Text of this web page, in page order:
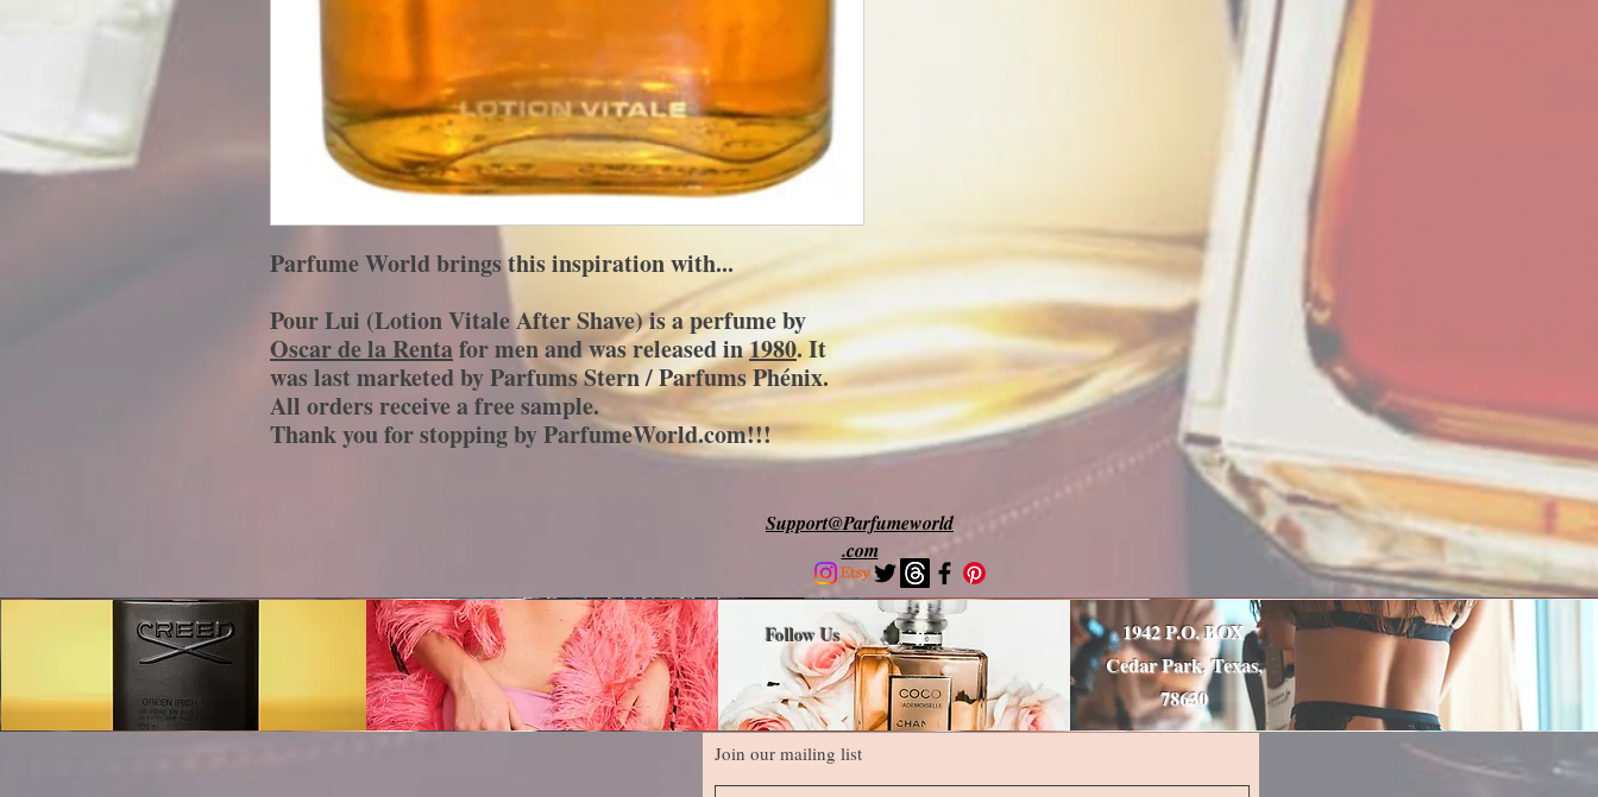
Parfume World brings this inspiration with...
Pour Lui (Lotion Vitale After Shave)is a perfume by
Oscar de la Rentafor men and was released in1980. It
was last marketed by Parfums Stern / Parfums Phénix.
All orders receive a free sample.
Thank you for stopping by ParfumeWorld.com!!!
Support@Parfumeworld
.com
Follow Us
1942 P.O. BOX
Cedar Park, Texas,
78630
Join our mailing list